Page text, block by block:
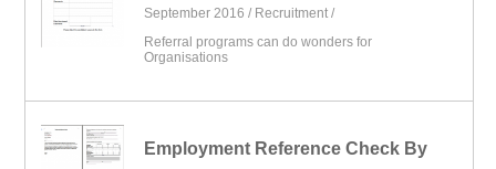
September 2016 / Recruitment /
Referral programs can do wonders for
Organisations
Employment Reference Check By